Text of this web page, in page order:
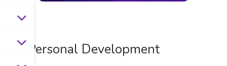
Personal Development